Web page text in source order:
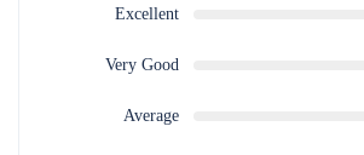
Excellent
Very Good
Average